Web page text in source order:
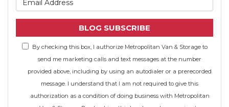
BLOG SUBSCRIBE
By checking this box, I authorize Metropolitan Van & Storage to
send me marketing calls and text messages at the number
provided above, including by using an autodialer or a prerecorded
message. I understand that I am not required to give this
authorization as a condition of doing business with Metropolitan